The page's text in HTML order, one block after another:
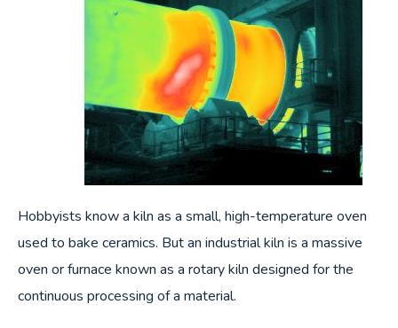
Hobbyists know a kiln as a small, high-temperature oven
used to bake ceramics. But an industrial kiln is a massive
oven or furnace known as a rotary kiln designed for the
continuous processing of a material.